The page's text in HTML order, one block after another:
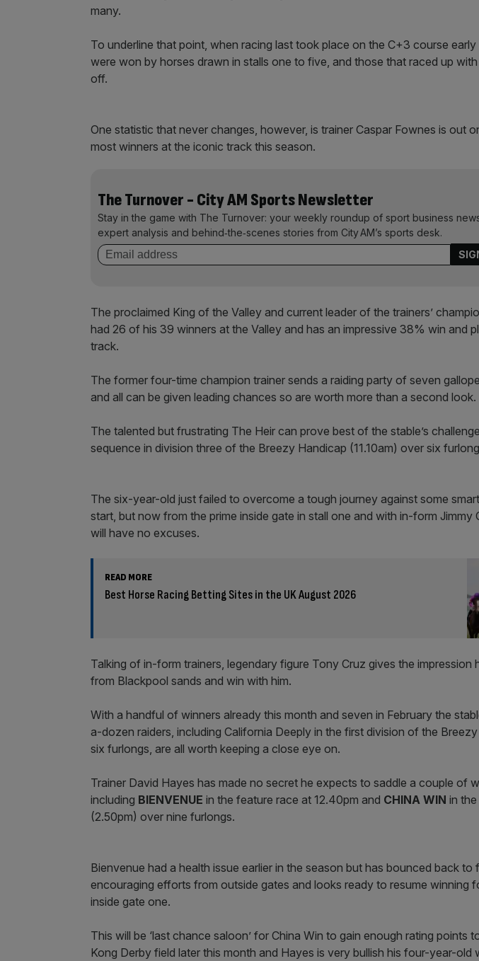
many.
To underline that point, when racing last took place on the C+3 course
were won by horses drawn in stalls one to five, and those that raced up
off.
One statistic that never changes, however, is trainer Caspar Fownes is out
most winners at the iconic track this season.
The Turnover - City AM Sports Newsletter
Stay in the game with The Turnover: your weekly roundup of sport business
expert analysis and behind‑the‑scenes stories from City AM’s sports desk.
The proclaimed King of the Valley and current leader of the trainers’
had 26 of his 39 winners at the Valley and has an impressive 38% win and
track.
The former four-time champion trainer sends a raiding party of seven
and all can be given leading chances so are worth more than a second look.
The talented but frustrating The Heir can prove best of the stable’s
sequence in division three of the Breezy Handicap (11.10am) over six
The six-year-old just failed to overcome a tough journey against some
start, but now from the prime inside gate in stall one and with in-form Jimmy
will have no excuses.
READ MORE
Best Horse Racing Betting Sites in the UK August 2026
Talking of in-form trainers, legendary figure Tony Cruz gives the impression
from Blackpool sands and win with him.
With a handful of winners already this month and seven in February the
a-dozen raiders, including California Deeply in the first division of the
six furlongs, are all worth keeping a close eye on.
Trainer David Hayes has made no secret he expects to saddle a couple of
including BIENVENUE in the feature race at 12.40pm and CHINA WIN in
(2.50pm) over nine furlongs.
Bienvenue had a health issue earlier in the season but has bounced back
encouraging efforts from outside gates and looks ready to resume winning
inside gate one.
This will be ‘last chance saloon’ for China Win to gain enough rating points
Kong Derby field later this month and Hayes is very bullish his four-year-old